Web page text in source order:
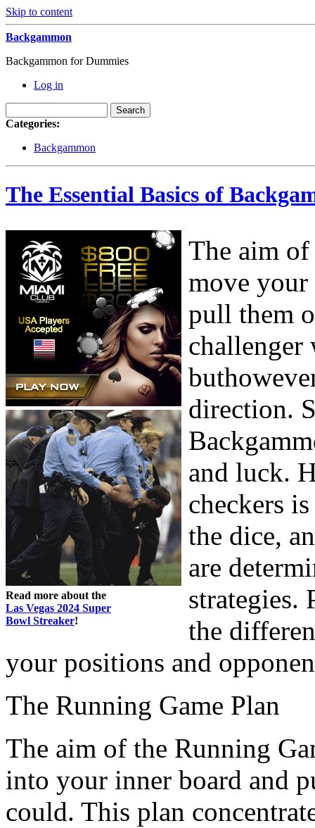
Skip to content
Backgammon
Backgammon for Dummies
Log in
Categories:
Backgammon
The Essential Basics of
Read more about the
Las Vegas 2024 Super
Bowl Streaker!
The aim
move your
pull them
challenger
direction.
and luck.
checkers
the dice,
are
strategies.
the
your positions and
The Running Game Plan
The aim of the Running
into your inner board and
could. This plan